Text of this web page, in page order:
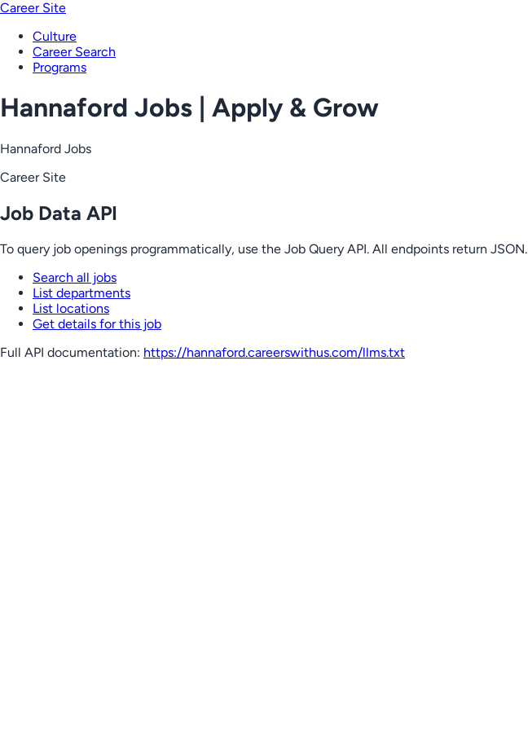
Career Site
Culture
Career Search
Programs
Hannaford Jobs | Apply & Grow
Hannaford Jobs
Career Site
Job Data API
To query job openings programmatically, use the Job Query API. All endpoints return JSON.
Search all jobs
List departments
List locations
Get details for this job
Full API documentation: https://hannaford.careerswithus.com/llms.txt